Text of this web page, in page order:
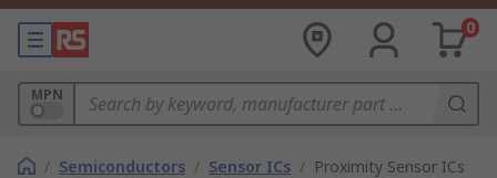
0
MPN
/ Semiconductors / Sensor ICs / Proximity Sensor ICs